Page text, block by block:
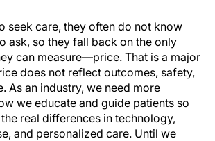
seek care, they often do not know
ask, so they fall back on the only
can measure—price. That is a major
does not reflect outcomes, safety,
As an industry, we need more
we educate and guide patients so
real differences in technology,
and personalized care. Until we